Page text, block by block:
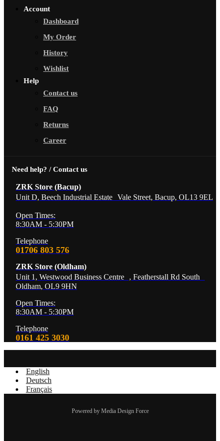
Account
Dashboard
My Order
History
Wishlist
Help
Contact us
FAQ
Returns
Career
Need help? / Contact us
ZRK Store (Bacup)
Unit D, Beech Industrial Estate Vale Street, Bacup, OL13 9EL
Open Times:
8:30AM - 5:30PM
Telephone
01706 803 576
ZRK Store (Oldham)
Unit 1, Westwood Business Centre , Featherstall Rd South
Oldham, OL9 9HN
Open Times:
8:30AM - 5:30PM
Telephone
0161 425 3030
English
Deutsch
Français
Powered by Media Design Force